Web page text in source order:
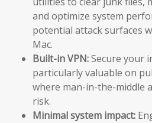
and optimize system
potential attack surfaces
Mac.
Built-in VPN:Secure your
particularly valuable on
where man-in-the-middle
risk.
Minimal system impact: